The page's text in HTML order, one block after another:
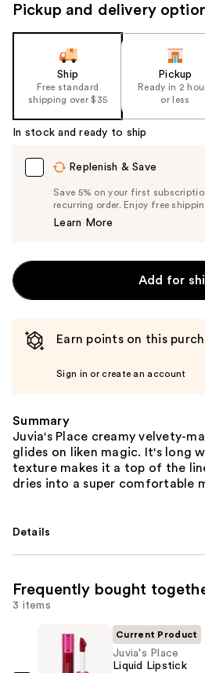
Pickup and delivery
Ship
Free standard
shipping over $35
Pickup
Ready in 2
or less
In stock and ready to ship
Replenish & Save
Save 5% on your first
recurring order. Enjoy free
Learn More
Add for
Earn points on this
Sign in or create an account
Summary
Juvia's Place creamy velvety-
glides on liken magic. It's long
texture makes it a top of the
dries into a super comfortable
Details
Frequently bought
3 items
Current Product
Juvia's Place
Liquid Lipstick